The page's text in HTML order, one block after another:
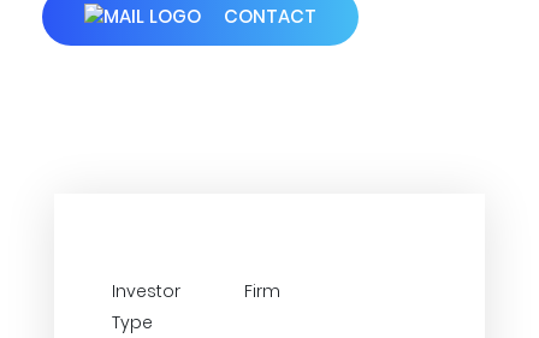
CONTACT
Investor
Type
Firm